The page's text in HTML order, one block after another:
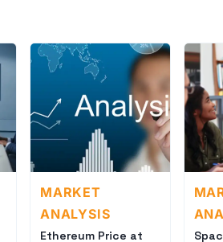
MARKET
ANALYSIS
Ethereum Price at